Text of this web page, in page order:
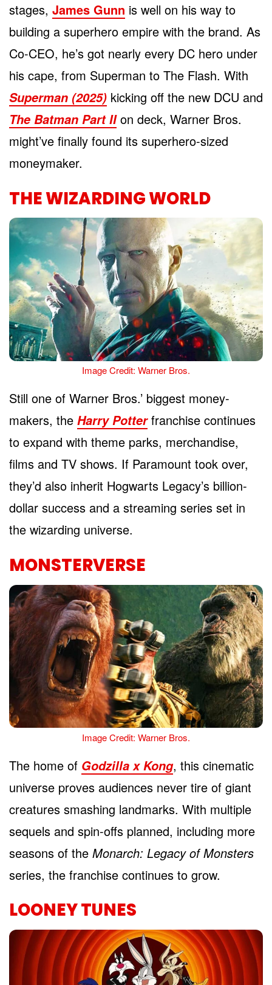
stages, James Gunn is well on his way to
building a superhero empire with the brand. As
Co-CEO, he’s got nearly every DC hero under
his cape, from Superman to The Flash. With
Superman (2025) kicking off the new DCU and
The Batman Part IIon deck, Warner Bros.
might’ve finally found its superhero-sized
moneymaker.
THE WIZARDING WORLD
Image Credit: Warner Bros.
Still one of Warner Bros.’ biggest money-
makers, the Harry Potterfranchise continues
to expand with theme parks, merchandise,
films and TV shows. If Paramount took over,
they’d also inherit Hogwarts Legacy’s billion-
dollar success and a streaming series set in
the wizarding universe.
MONSTERVERSE
Image Credit: Warner Bros.
The home of Godzilla x Kong, this cinematic
universe proves audiences never tire of giant
creatures smashing landmarks. With multiple
sequels and spin-offs planned, including more
seasons of the Monarch: Legacy of Monsters
series, the franchise continues to grow.
LOONEY TUNES